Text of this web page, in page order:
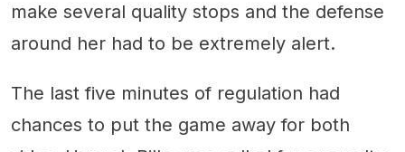
make several quality stops and the defense
around her had to be extremely alert.
The last five minutes of regulation had
chances to put the game away for both